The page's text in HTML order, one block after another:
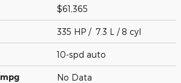
$61,365
335 HP / 7.3 L / 8 cyl
10-spd auto
mpg No Data